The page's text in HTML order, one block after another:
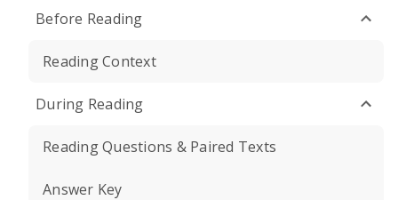
Before Reading
Reading Context
During Reading
Reading Questions & Paired Texts
Answer Key